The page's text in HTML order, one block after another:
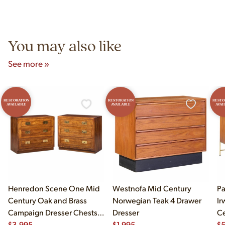
You may also like
See more »
RESTORATION
AVAILABLE
Henredon Scene One Mid
Century Oak and Brass
Campaign Dresser Chests
RESTORATION
AVAILABLE
Westnofa Mid Century
Norwegian Teak 4 Drawer
Dresser